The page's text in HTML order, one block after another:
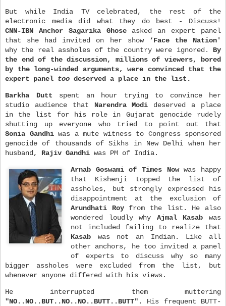
But while India TV celebrated, the rest of the
electronic media did what they do best - Discuss!
CNN-IBN Anchor Sagarika Ghoseasked an expert panel
that she had invited on her show
‘Face the Nation'
why the real assholes of the country were ignored.
By
the end of the discussion, millions of viewers, bored
by the long-winded arguments, were convinced that the
expert panel too deserved a place in the list.
Barkha Dutt spent an hour trying to convince her
studio audience that Narendra Modi deserved a place
in the list for his role in Gujarat genocide rudely
shutting up everyone who tried to point out that
Sonia Gandhiwas a mute witness to Congress sponsored
genocide of thousands of Sikhs in New Delhi when her
husband, Rajiv Gandhi was PM of India.
Arnab Goswami of Times Nowwas happy
that Kishenji topped the list of
assholes, but strongly expressed his
disappointment at the exclusion of
Arundhati Royfrom the list. He also
wondered loudly why Ajmal Kasab was
not included failing to realize that
Kasab was not an Indian. Like all
other anchors, he too invited a panel
of experts to discuss why so many
bigger assholes were excluded from the list, but
whenever anyone differed with his views.
He interrupted them muttering
"NO..NO..BUT..NO..NO..BUTT..BUTT" . His frequent BUTT-